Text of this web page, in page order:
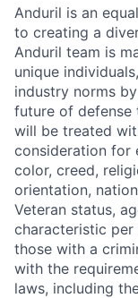
Anduril is an
to creating a
Anduril team is
unique
industry norms
future of defense
will be treated
consideration for
color, creed,
orientation,
Veteran status,
characteristic per
those with a
with the
laws, including